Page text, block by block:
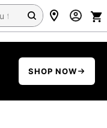
SHOP NOW